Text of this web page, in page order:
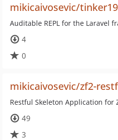
mikicaivosevic/
Auditable REPL for the Laravel
4
0
mikicaivosevic/zf2-
Restful Skeleton Application for
49
3